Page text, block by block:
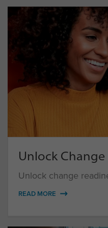
Unlock Change
Unlock change
READ MORE